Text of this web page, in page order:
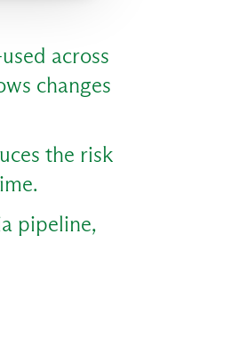
across
changes
the risk
pipeline,